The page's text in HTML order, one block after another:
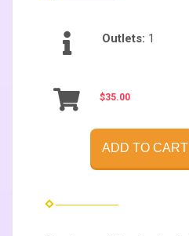
Outlets: 1
$35.00
ADD TO CART